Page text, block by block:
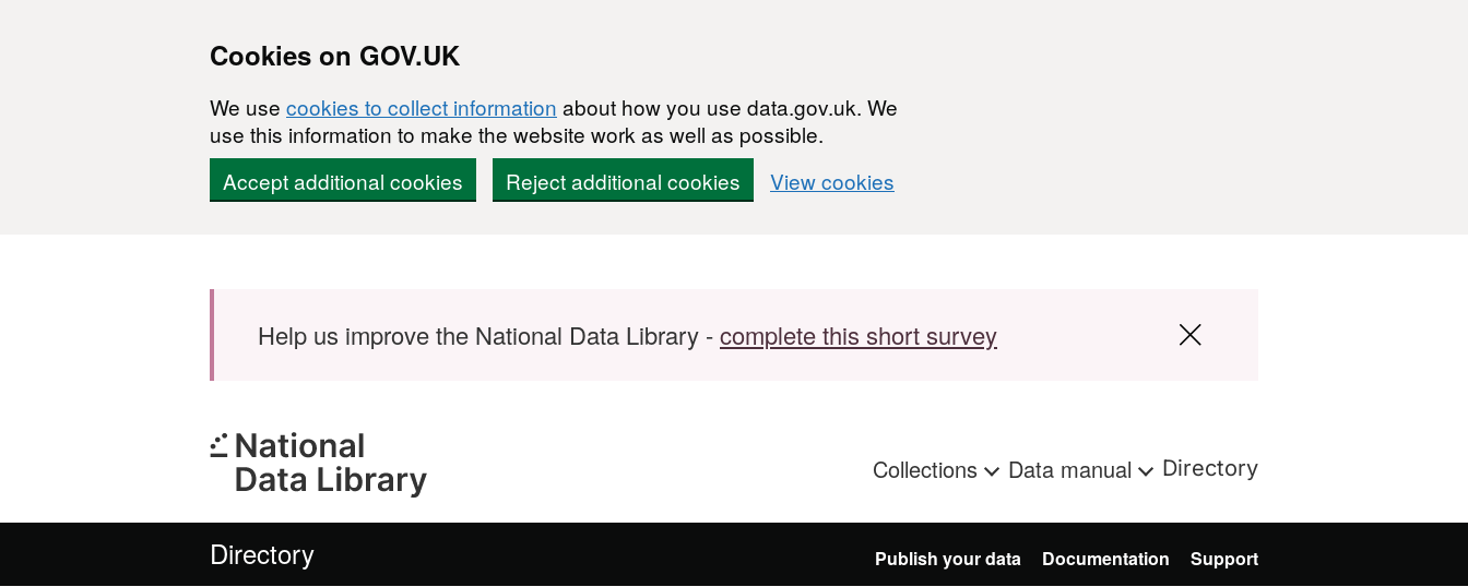
Cookies on GOV.UK
We use cookies to collect information about how you use data.gov.uk. We
use this information to make the website work as well as possible.
Accept additional cookies
Reject additional cookies View cookies
Help us improve the National Data Library -complete this short survey
Collections Data manual Directory
Directory Publish your data Documentation Support